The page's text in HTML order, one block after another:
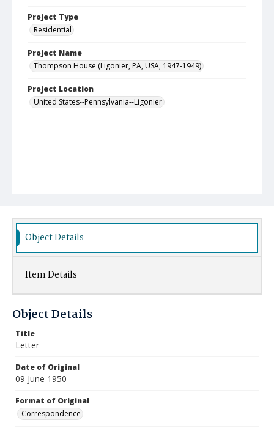
Project Type
Residential
Project Name
Thompson House (Ligonier, PA, USA, 1947-1949)
Project Location
United States--Pennsylvania--Ligonier
Object Details
Item Details
Object Details
Title
Letter
Date of Original
09 June 1950
Format of Original
Correspondence